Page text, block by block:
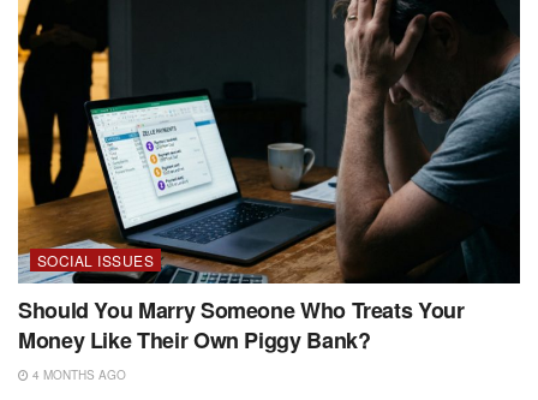
SOCIAL ISSUES
Should You Marry Someone Who Treats Your
Money Like Their Own Piggy Bank?
4 MONTHS AGO